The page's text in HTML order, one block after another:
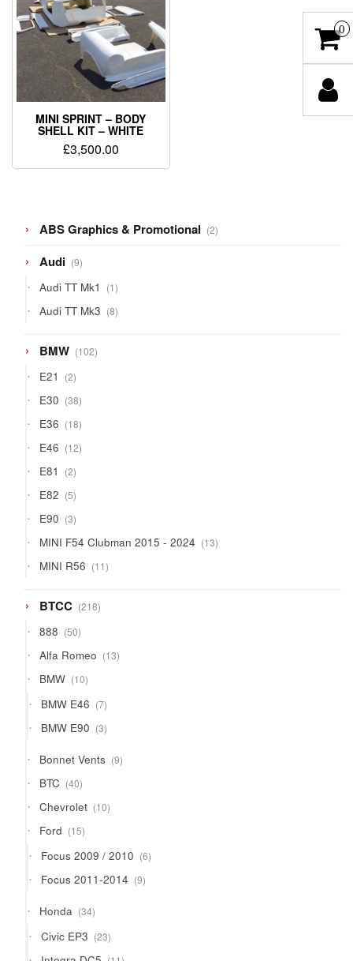
MINI SPRINT – BODY
SHELL KIT – WHITE
£3,500.00
ABS Graphics & Promotional 22
products
Audi 99
products
Audi TT Mk1 11
product
Audi TT Mk3 88
products
BMW 102102
products
E21 22
products
E30 3838
products
E36 1818
products
E46 1212
products
E81 22
products
E82 55
products
E90 33
products
MINI F54 Clubman 2015 - 2024 1313
products
MINI R56 1111
products
BTCC 218218
products
888 5050
products
Alfa Romeo 1313
products
BMW 1010
products
BMW E46 77
products
BMW E90 33
products
Bonnet Vents 99
products
BTC 4040
products
Chevrolet 1010
products
Ford 1515
products
Focus 2009 / 2010 66
products
Focus 2011-2014 99
products
Honda 3434
products
Civic EP3 2323
products
11
0